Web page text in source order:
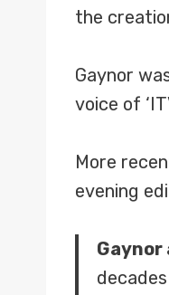
the
Gaynor
voice of
More
evening
Gaynor